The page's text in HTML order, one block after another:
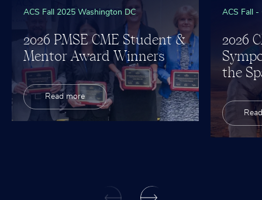
ACS Fall 2025 Washington DC
2026 PMSE CME Student &
Mentor Award Winners
Read more
ACS Fall -
2026
the